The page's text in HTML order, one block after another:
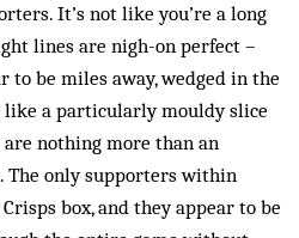
It’s not like you’re a long
lines are nigh-on perfect –
to be miles away, wedged in the
a particularly mouldy slice
nothing more than an
The only supporters within
box, and they appear to be